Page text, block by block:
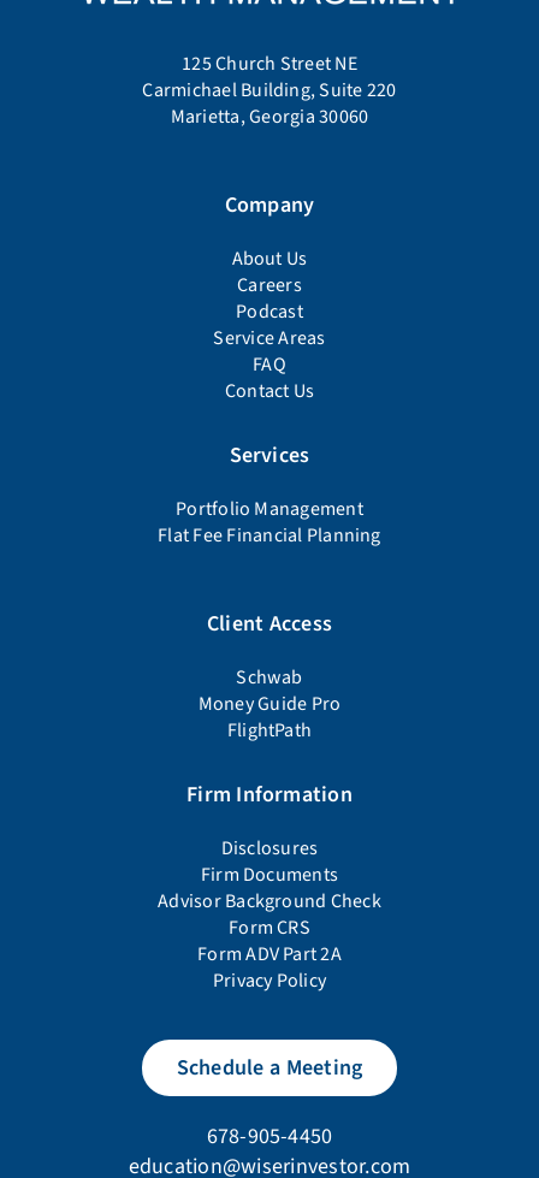
125 Church Street NE
Carmichael Building, Suite 220
Marietta, Georgia 30060
Company
About Us
Careers
Podcast
Service Areas
FAQ
Contact Us
Services
Portfolio Management
Flat Fee Financial Planning
Client Access
Schwab
Money Guide Pro
FlightPath
Firm Information
Disclosures
Firm Documents
Advisor Background Check
Form CRS
Form ADV Part 2A
Privacy Policy
Schedule a Meeting
678-905-4450
education@wiserinvestor.com